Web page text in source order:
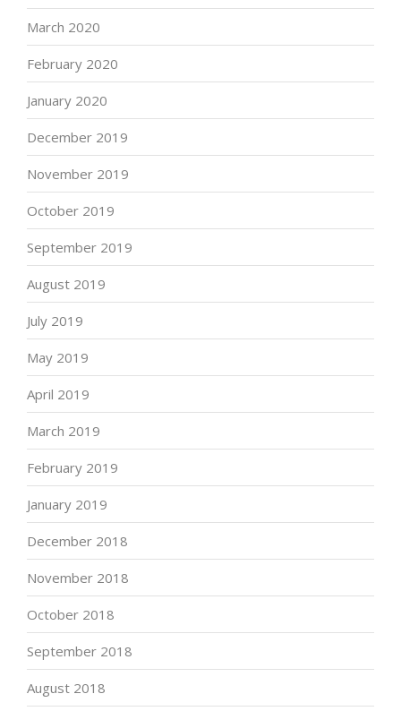
March 2020
February 2020
January 2020
December 2019
November 2019
October 2019
September 2019
August 2019
July 2019
May 2019
April 2019
March 2019
February 2019
January 2019
December 2018
November 2018
October 2018
September 2018
August 2018